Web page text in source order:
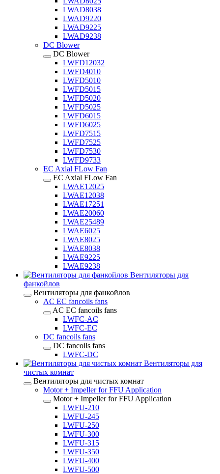
LWAD8038
LWAD9220
LWAD9225
LWAD9238
DC Blower
DC Blower
LWFD12032
LWFD4010
LWFD5010
LWFD5015
LWFD5020
LWFD5025
LWFD6015
LWFD6025
LWFD7515
LWFD7525
LWFD7530
LWFD9733
EC Axial FLow Fan
EC Axial FLow Fan
LWAE12025
LWAE12038
LWAE17251
LWAE20060
LWAE25489
LWAE6025
LWAE8025
LWAE8038
LWAE9225
LWAE9238
Вентиляторы для
фанкойлов
Вентиляторы для фанкойлов
AC EC fancoils fans
AC EC fancoils fans
LWFC-AC
LWFC-EC
DC fancoils fans
DC fancoils fans
LWFC-DC
Вентиляторы для
чистых комнат
Вентиляторы для чистых комнат
Motor + Impeller for FFU Application
Motor + Impeller for FFU Application
LWFU-210
LWFU-245
LWFU-250
LWFU-300
LWFU-315
LWFU-350
LWFU-400
LWFU-500